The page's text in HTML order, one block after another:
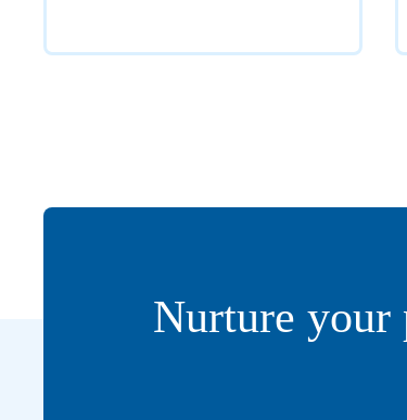
Nurture your